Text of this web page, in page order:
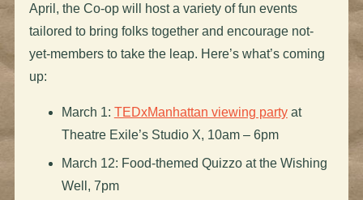
April, the Co-op will host a variety of fun events
tailored to bring folks together and encourage not-
yet-members to take the leap. Here’s what’s coming
up:
March 1: TEDxManhattan viewing partyat
Theatre Exile’s Studio X, 10am – 6pm
March 12: Food-themed Quizzo at the Wishing
Well, 7pm